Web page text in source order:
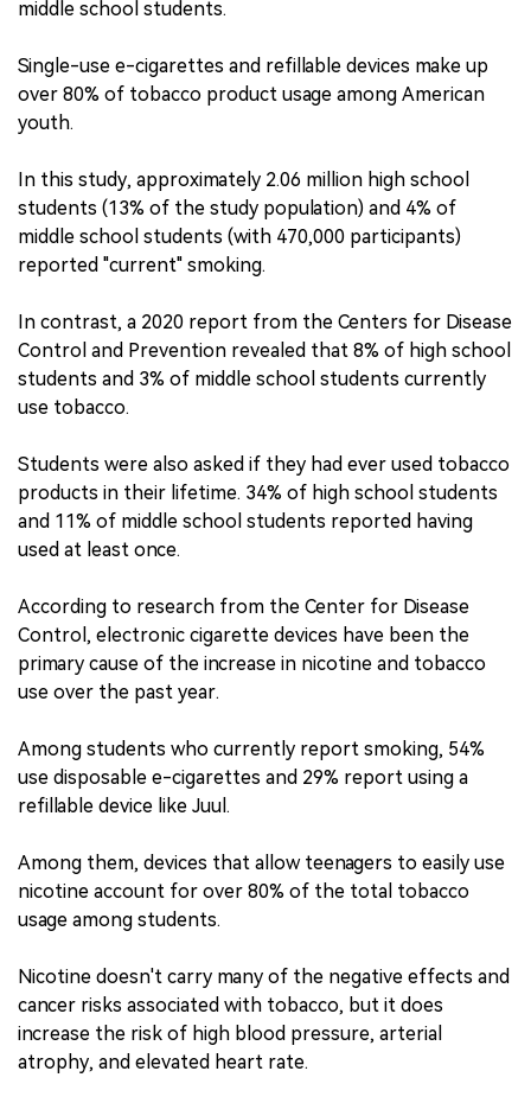
middle school students.
Single-use e-cigarettes and refillable devices make up
over 80% of tobacco product usage among American
youth.
In this study, approximately 2.06 million high school
students (13% of the study population) and 4% of
middle school students (with 470,000 participants)
reported "current" smoking.
In contrast, a 2020 report from the Centers for Disease
Control and Prevention revealed that 8% of high school
students and 3% of middle school students currently
use tobacco.
Students were also asked if they had ever used tobacco
products in their lifetime. 34% of high school students
and 11% of middle school students reported having
used at least once.
According to research from the Center for Disease
Control, electronic cigarette devices have been the
primary cause of the increase in nicotine and tobacco
use over the past year.
Among students who currently report smoking, 54%
use disposable e-cigarettes and 29% report using a
refillable device like Juul.
Among them, devices that allow teenagers to easily use
nicotine account for over 80% of the total tobacco
usage among students.
Nicotine doesn't carry many of the negative effects and
cancer risks associated with tobacco, but it does
increase the risk of high blood pressure, arterial
atrophy, and elevated heart rate.